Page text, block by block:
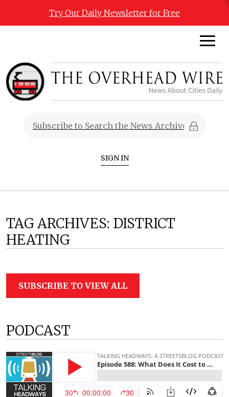
Try Our Daily Newsletter for Free
SIGN IN
TAG ARCHIVES: DISTRICT
HEATING
SUBSCRIBE TO VIEW ALL
PODCAST